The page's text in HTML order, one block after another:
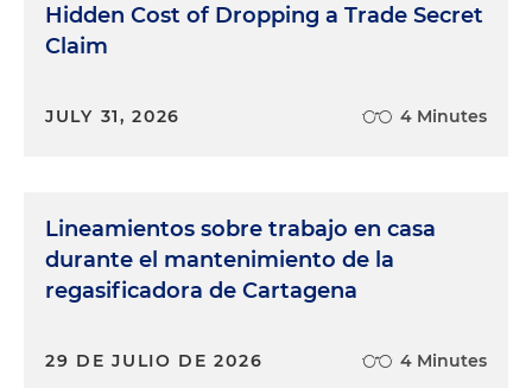
Hidden Cost of Dropping a Trade Secret
Claim
JULY 31, 2026 4 Minutes
Lineamientos sobre trabajo en casa
durante el mantenimiento de la
regasificadora de Cartagena
29 DE JULIO DE 2026 4 Minutes